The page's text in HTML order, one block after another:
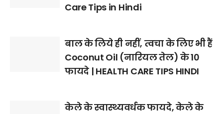
Care Tips in Hindi
बाल के लिये ही नहीं, त्वचा के लिए भी हैं
Coconut Oil (नारियल तेल) के 10
फायदे | HEALTH CARE TIPS HINDI
केले के स्वास्थ्यवर्धक फायदे, केले के